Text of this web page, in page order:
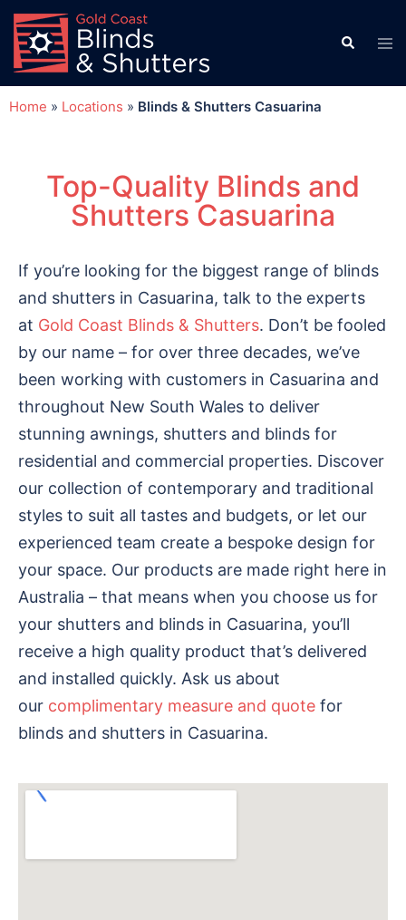
Home » Locations » Blinds & Shutters Casuarina
Top-Quality Blinds and
Shutters Casuarina
If you’re looking for the biggest range of blinds
and shutters in Casuarina, talk to the experts
at Gold Coast Blinds & Shutters. Don’t be fooled
by our name – for over three decades, we’ve
been working with customers in Casuarina and
throughout New South Wales to deliver
stunning awnings, shutters and blinds for
residential and commercial properties. Discover
our collection of contemporary and traditional
styles to suit all tastes and budgets, or let our
experienced team create a bespoke design for
your space. Our products are made right here in
Australia – that means when you choose us for
your shutters and blinds in Casuarina, you’ll
receive a high quality product that’s delivered
and installed quickly. Ask us about
our complimentary measure and quote for
blinds and shutters in Casuarina.